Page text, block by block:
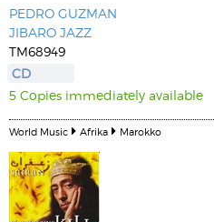
PEDRO GUZMAN
JIBARO JAZZ
TM68949
CD
5 Copies immediately available
World Music Afrika Marokko